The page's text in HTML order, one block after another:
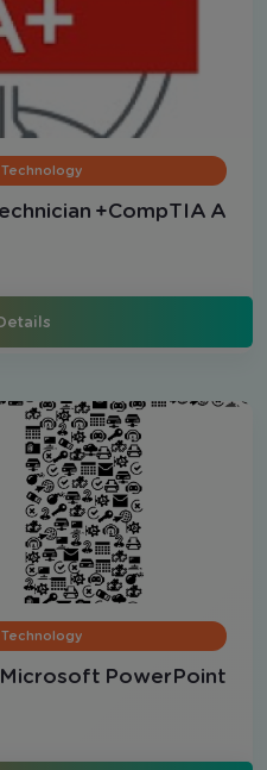
+CompTIA A
Microsoft PowerPoint